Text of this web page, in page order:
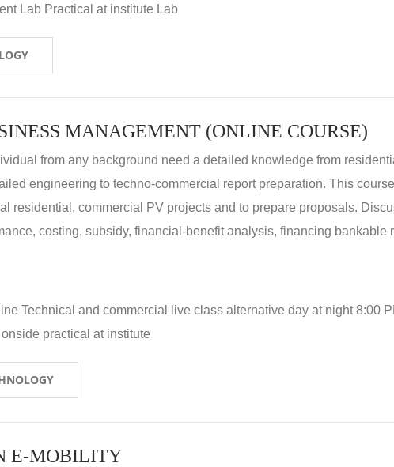
Lab Practical at institute Lab
MANAGEMENT (ONLINE COURSE)
from any background need a detailed knowledge from
engineering to techno-commercial report preparation. This
residential, commercial PV projects and to prepare proposals.
costing, subsidy, financial-benefit analysis, financing bankable
Technical and commercial live class alternative day at night 8:00
practical at institute
E-MOBILITY